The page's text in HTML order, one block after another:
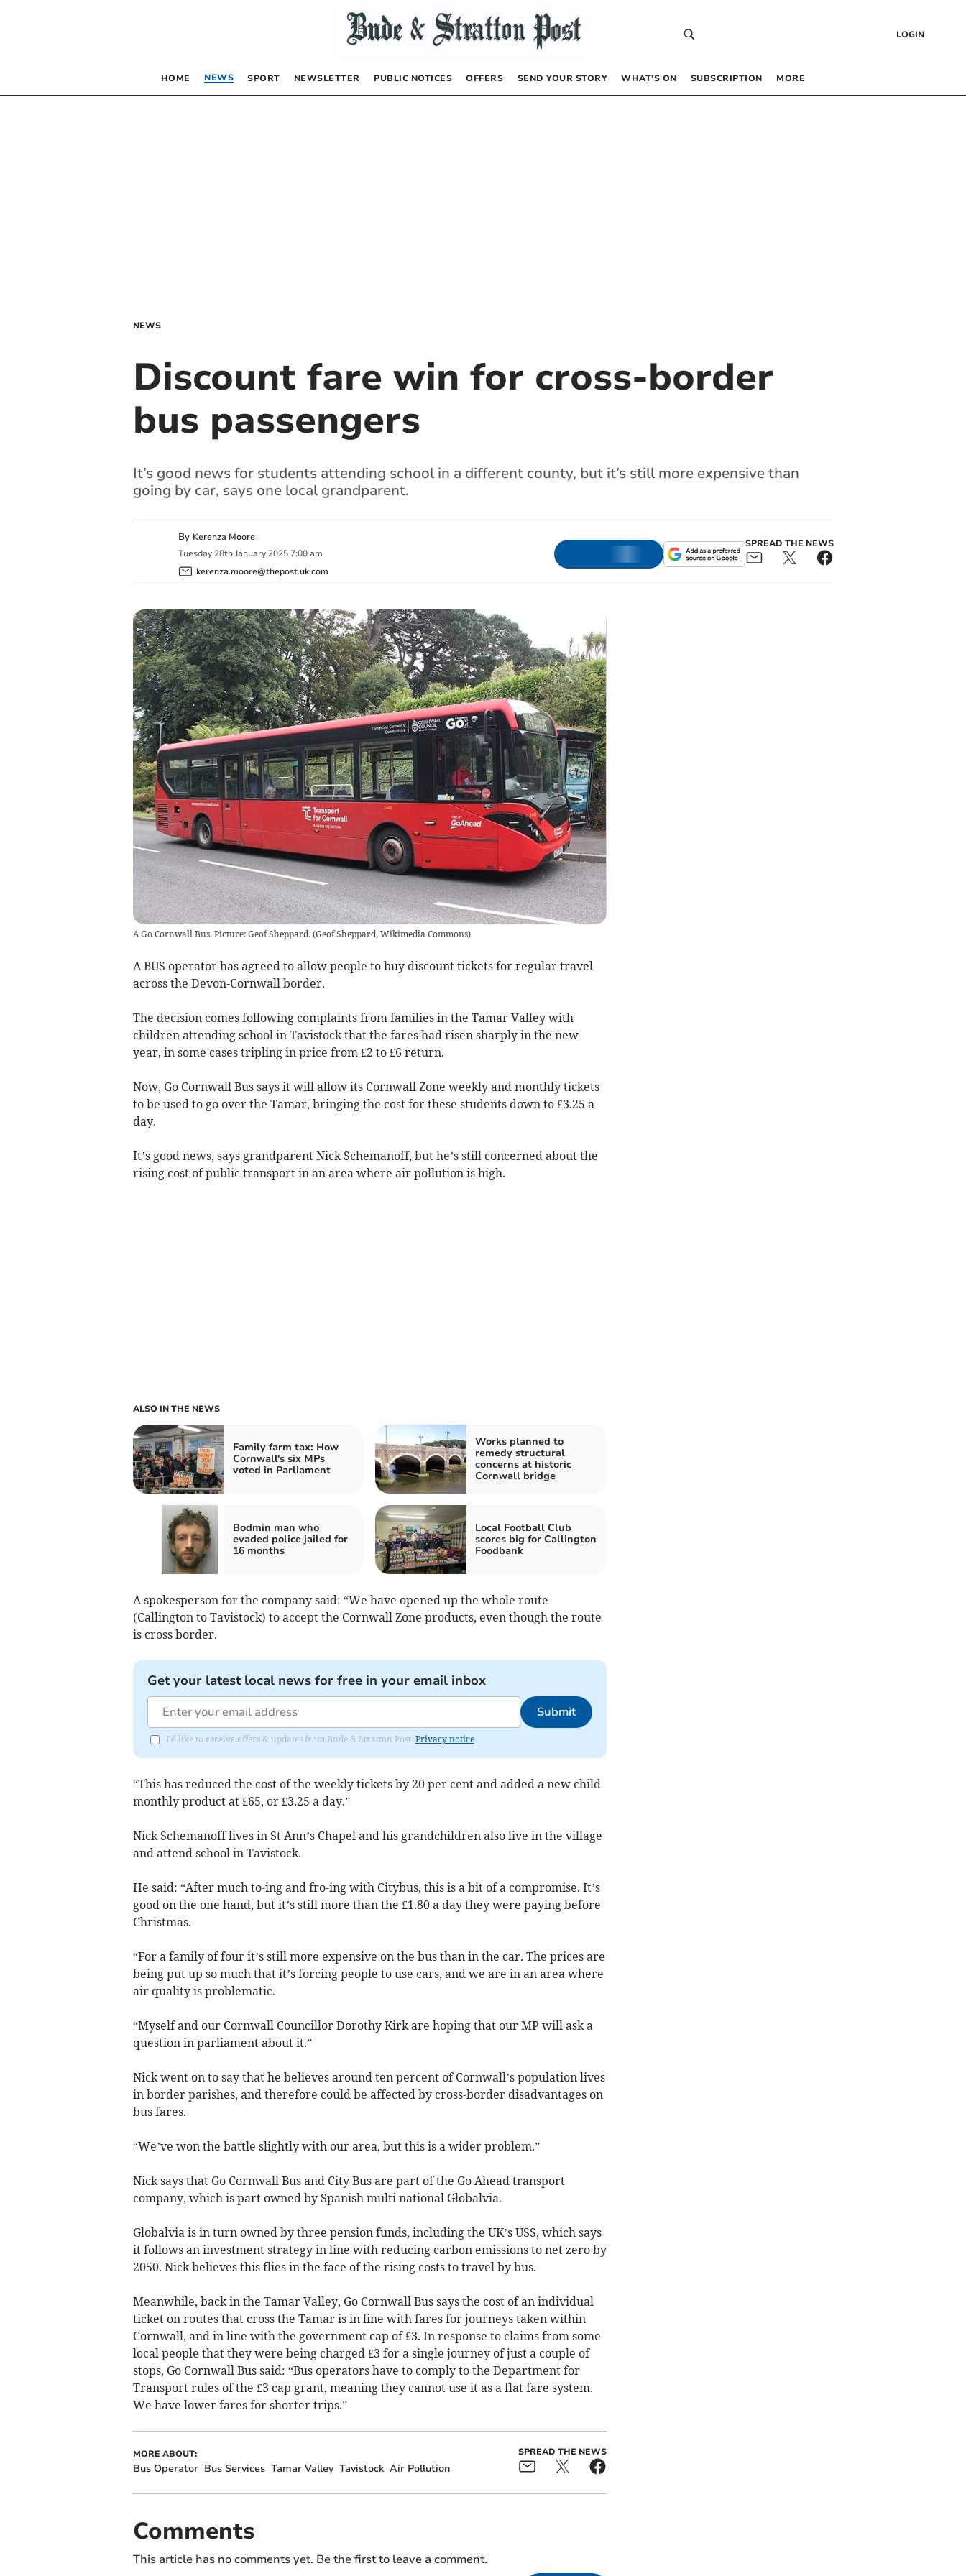
LOGIN
HOME NEWS SPORT NEWSLETTER PUBLIC NOTICES OFFERS SEND YOUR STORY WHAT’S ON SUBSCRIPTION MORE
NEWS
Discount fare win for cross-border
bus passengers
It’s good news for students attending school in a different county, but it’s still more expensive than
going by car, says one local grandparent.
By Kerenza Moore
Tuesday 28th January 2025 7:00 am
kerenza.moore@thepost.uk.com
SPREAD THE NEWS
A Go Cornwall Bus. Picture: Geof Sheppard. (Geof Sheppard, Wikimedia Commons)
A BUS operator has agreed to allow people to buy discount tickets for regular travel
across the Devon-Cornwall border.
The decision comes following complaints from families in the Tamar Valley with
children attending school in Tavistock that the fares had risen sharply in the new
year, in some cases tripling in price from £2 to £6 return.
Now, Go Cornwall Bus says it will allow its Cornwall Zone weekly and monthly tickets
to be used to go over the Tamar, bringing the cost for these students down to £3.25 a
day.
It’s good news, says grandparent Nick Schemanoff, but he’s still concerned about the
rising cost of public transport in an area where air pollution is high.
ALSO IN THE NEWS
Family farm tax: How
Cornwall's six MPs
voted in Parliament
Works planned to
remedy structural
concerns at historic
Cornwall bridge
Bodmin man who
evaded police jailed for
16 months
Local Football Club
scores big for Callington
Foodbank
A spokesperson for the company said: “We have opened up the whole route
(Callington to Tavistock) to accept the Cornwall Zone products, even though the route
is cross border.
Get your latest local news for free in your email inbox
Submit
I'd like to receive offers & updates from Bude & Stratton Post. Privacy notice
“This has reduced the cost of the weekly tickets by 20 per cent and added a new child
monthly product at £65, or £3.25 a day.”
Nick Schemanoff lives in St Ann’s Chapel and his grandchildren also live in the village
and attend school in Tavistock.
He said: “After much to-ing and fro-ing with Citybus, this is a bit of a compromise. It’s
good on the one hand, but it’s still more than the £1.80 a day they were paying before
Christmas.
“For a family of four it’s still more expensive on the bus than in the car. The prices are
being put up so much that it’s forcing people to use cars, and we are in an area where
air quality is problematic.
“Myself and our Cornwall Councillor Dorothy Kirk are hoping that our MP will ask a
question in parliament about it.”
Nick went on to say that he believes around ten percent of Cornwall’s population lives
in border parishes, and therefore could be affected by cross-border disadvantages on
bus fares.
“We’ve won the battle slightly with our area, but this is a wider problem.”
Nick says that Go Cornwall Bus and City Bus are part of the Go Ahead transport
company, which is part owned by Spanish multi national Globalvia.
Globalvia is in turn owned by three pension funds, including the UK’s USS, which says
it follows an investment strategy in line with reducing carbon emissions to net zero by
2050. Nick believes this flies in the face of the rising costs to travel by bus.
Meanwhile, back in the Tamar Valley, Go Cornwall Bus says the cost of an individual
ticket on routes that cross the Tamar is in line with fares for journeys taken within
Cornwall, and in line with the government cap of £3. In response to claims from some
local people that they were being charged £3 for a single journey of just a couple of
stops, Go Cornwall Bus said: “Bus operators have to comply to the Department for
Transport rules of the £3 cap grant, meaning they cannot use it as a flat fare system.
We have lower fares for shorter trips.”
MORE ABOUT:
Bus Operator Bus Services Tamar Valley Tavistock Air Pollution
SPREAD THE NEWS
Comments
This article has no comments yet. Be the first to leave a comment.